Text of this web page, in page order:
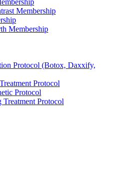
Membership
Membership
Protocol (Botox, Daxxify,
Protocol
Protocol
Protocol